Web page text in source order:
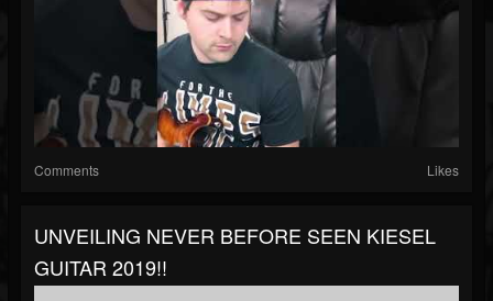
Comments Likes
UNVEILING NEVER BEFORE SEEN KIESEL
GUITAR 2019!!